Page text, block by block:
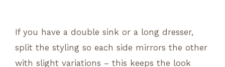
If you have a double sink or a long dresser,
split the styling so each side mirrors the other
with slight variations – this keeps the look